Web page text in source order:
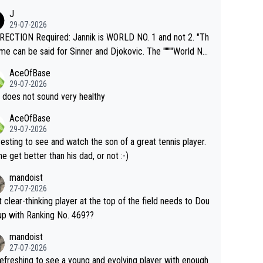
get hotter... IT IS ALREADY HERE!! Sport governing b
and venues are -- and have been -- disregarding the war
regarding the Future temperatures when it comes to ou
greedy entities intentionally pr
Climate Change is not happening? Or merely gamblin
their own futures, as well as the athletes' health and fut
to pay attention to the warming trend a
empathetic toward their money-makers (athletes) -- no
J
29-07-2026
Required: Jannik is WORLD NO. 1 and not 2. "Th
can be said for Sinner and Djokovic. The """"World No.
Cincinnati Open ahead of the important US Open. If he
to participate in both, it would be a lot of tennis with
AceOfBase
29-07-2026
does not sound very healthy
AceOfBase
29-07-2026
to see and watch the son of a great tennis player.
get better than his dad, or not :-)
mandoist
27-07-2026
clear-thinking player at the top of the field needs to Dou
with Ranking No. 469??
mandoist
27-07-2026
to see a young and evolving player with enough